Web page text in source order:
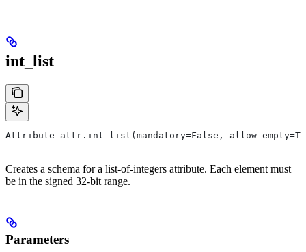
int_list
Attribute attr.int_list(mandatory=False,
Creates a schema for a list-of-integers attribute. Each element must
be in the signed 32-bit range.
Parameters